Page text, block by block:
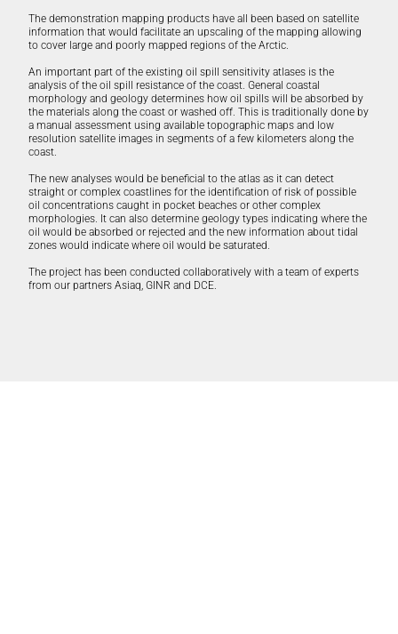
The demonstration mapping products have all been based on satellite
information that would facilitate an upscaling of the mapping allowing
to cover large and poorly mapped regions of the Arctic.
An important part of the existing oil spill sensitivity atlases is the
analysis of the oil spill resistance of the coast. General coastal
morphology and geology determines how oil spills will be absorbed by
the materials along the coast or washed off. This is traditionally done by
a manual assessment using available topographic maps and low
resolution satellite images in segments of a few kilometers along the
coast.
The new analyses would be beneficial to the atlas as it can detect
straight or complex coastlines for the identification of risk of possible
oil concentrations caught in pocket beaches or other complex
morphologies. It can also determine geology types indicating where the
oil would be absorbed or rejected and the new information about tidal
zones would indicate where oil would be saturated.
The project has been conducted collaboratively with a team of experts
from our partnersAsiaq,GINR and DCE.